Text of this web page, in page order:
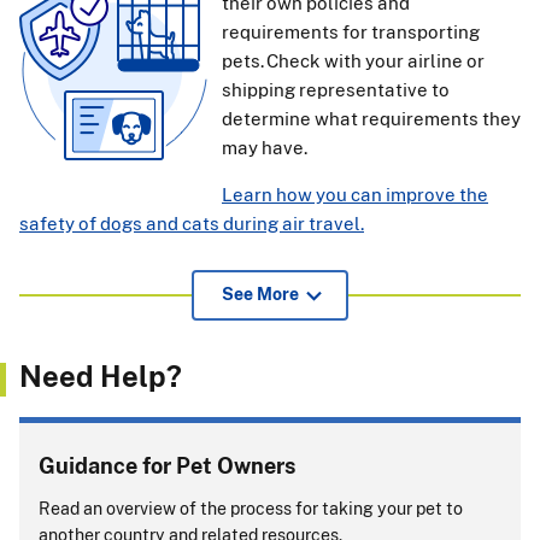
requirements for transporting
pets. Check with your airline or
shipping representative to
determine what requirements they
may have.
Learn how you can improve the
safety of dogs and cats during air travel.
View additional information for pet owners, airlines, and
others about APHIS endorsement of international health
If pets or support animals accompany you on a cruise, you
Will you be returning to the United States with
your pet?
See More
Need Help?
Guidance for Pet Owners
Read an overview of the process for taking your pet to
another country and related resources.